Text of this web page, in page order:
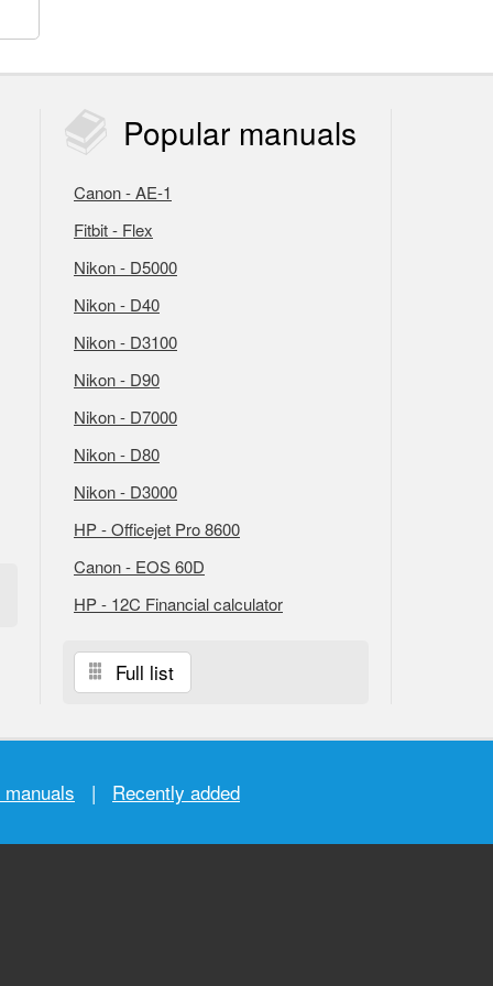
Popular manuals
Canon - AE-1
Fitbit - Flex
Nikon - D5000
Nikon - D40
Nikon - D3100
Nikon - D90
Nikon - D7000
Nikon - D80
Nikon - D3000
HP - Officejet Pro 8600
Canon - EOS 60D
HP - 12C Financial calculator
Full list
| Recently added